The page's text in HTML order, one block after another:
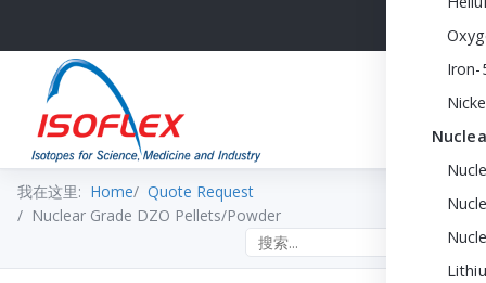
Iron-
我在这里: Home
Quote Request
Nuclear Grade DZO Pellets/Powder
Search the site